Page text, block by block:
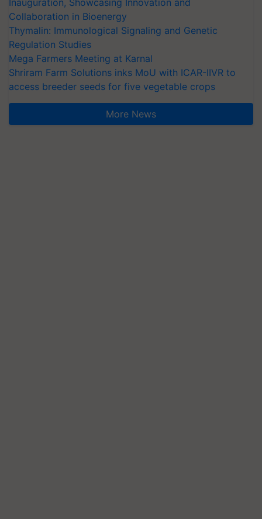
Inauguration, Showcasing Innovation and
Collaboration in Bioenergy
Thymalin: Immunological Signaling and Genetic
Regulation Studies
Mega Farmers Meeting at Karnal
Shriram Farm Solutions inks MoU with ICAR-IIVR to
access breeder seeds for five vegetable crops
More News